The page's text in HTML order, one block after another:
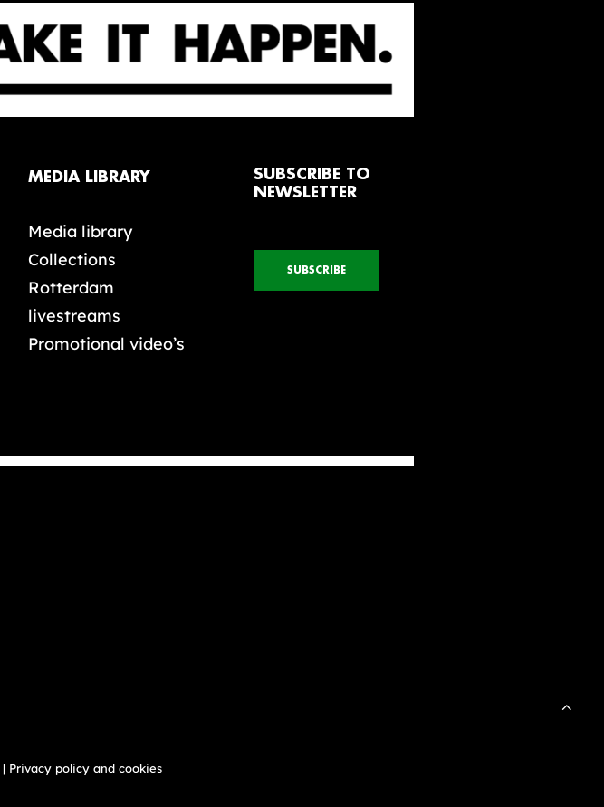
MEDIA LIBRARY
Media library
Collections
Rotterdam
livestreams
Promotional video’s
SUBSCRIBE TO
NEWSLETTER
SUBSCRIBE
| Privacy policy and cookies